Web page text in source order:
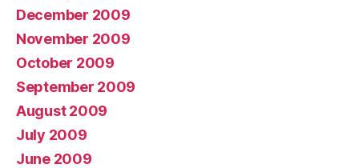
December 2009
November 2009
October 2009
September 2009
August 2009
July 2009
June 2009